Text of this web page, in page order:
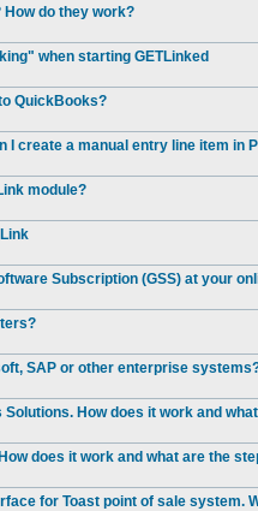
do they work?
when starting GETLinked
QuickBooks?
I create a manual entry line item in
module?
Subscription (GSS) at your
SAP or other enterprise
How does it work and
does it work and what are the
for Toast point of sale system.